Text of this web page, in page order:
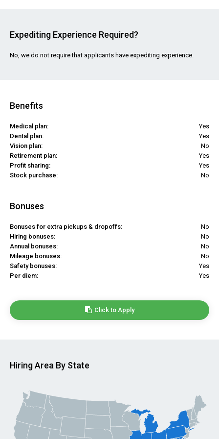
Expediting Experience Required?
No, we do not require that applicants have expediting experience.
Benefits
Medical plan:
Yes
Dental plan:
Yes
Vision plan:
No
Retirement plan:
Yes
Profit sharing:
Yes
Stock purchase:
No
Bonuses
Bonuses for extra pickups & dropoffs:
No
Hiring bonuses:
No
Annual bonuses:
No
Mileage bonuses:
No
Safety bonuses:
Yes
Per diem:
Yes
Click to Apply
Hiring Area By State